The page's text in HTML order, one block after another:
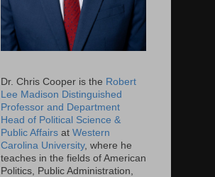
Dr. Chris Cooper is the Robert
Lee Madison Distinguished
Professor and Department
Head of Political Science &
Public Affairs at Western
Carolina University, where he
teaches in the fields of American
Politics, Public Administration,